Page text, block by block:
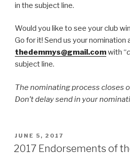
in the subject line.
Would you like to see your club
Go for it! Send us your nomination
thedemmys@gmail.comwith “
subject line.
The nominating process closes
Don’t delay send in your
POSTED
ON
JUNE 5, 2017
2017 Endorsements of